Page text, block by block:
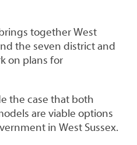
together West
the seven district and
on plans for
the case that both
are viable options
in West Sussex.